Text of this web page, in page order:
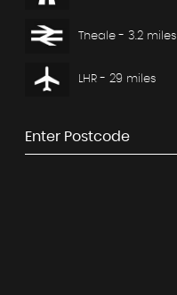
Theale - 3.2 miles
LHR - 29 miles